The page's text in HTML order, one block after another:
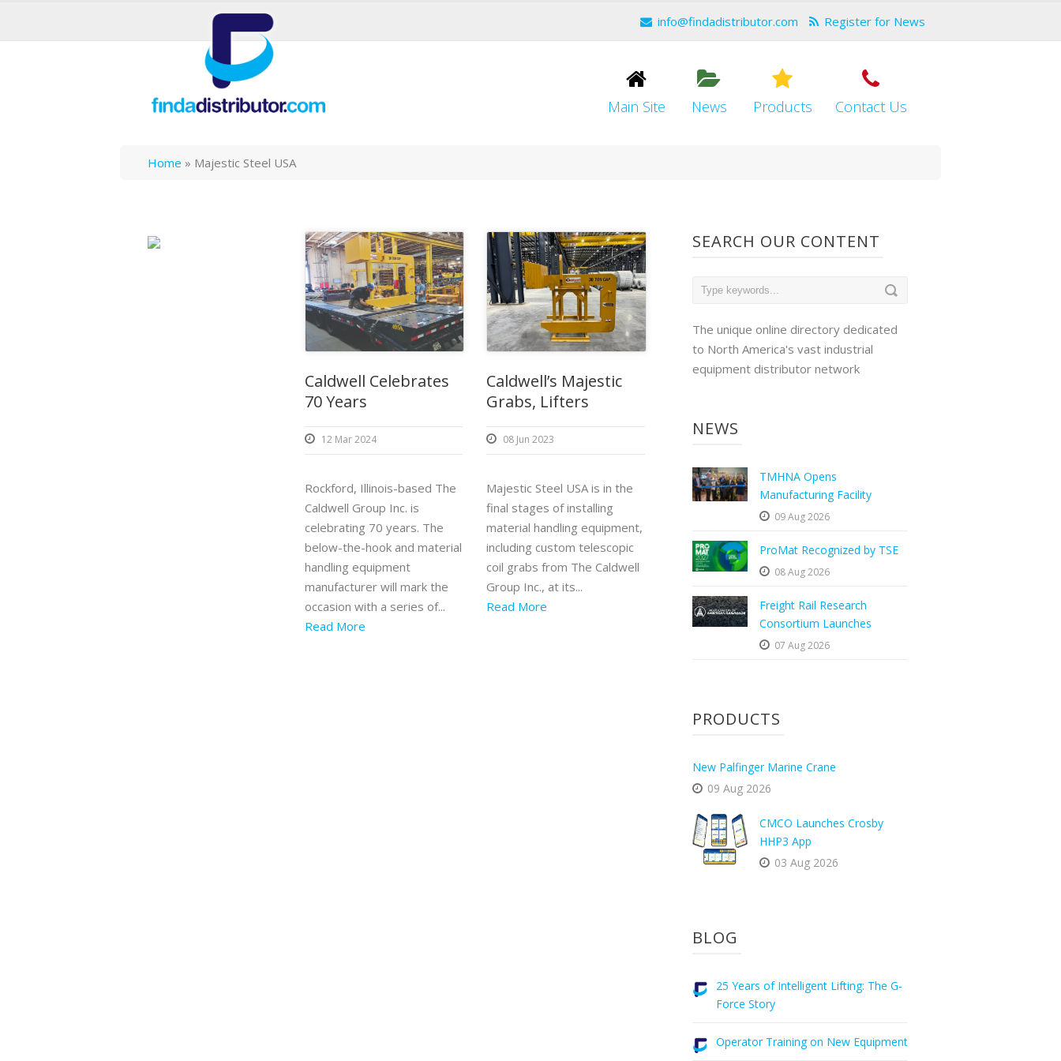
info@findadistributor.com Register for News
Main Site News Products Contact Us
Home » Majestic Steel USA
Caldwell Celebrates
70 Years
12 Mar 2024
Rockford, Illinois-based The
Caldwell Group Inc. is
celebrating 70 years. The
below-the-hook and material
handling equipment
manufacturer will mark the
occasion with a series of...
Read More
Caldwell’s Majestic
Grabs, Lifters
08 Jun 2023
Majestic Steel USA is in the
final stages of installing
material handling equipment,
including custom telescopic
coil grabs from The Caldwell
Group Inc., at its...
Read More
SEARCH OUR CONTENT
The unique online directory dedicated
to North America's vast industrial
equipment distributor network
NEWS
TMHNA Opens
Manufacturing Facility
09 Aug 2026
ProMat Recognized by TSE
08 Aug 2026
Freight Rail Research
Consortium Launches
07 Aug 2026
PRODUCTS
New Palfinger Marine Crane
09 Aug 2026
CMCO Launches Crosby
HHP3 App
03 Aug 2026
BLOG
25 Years of Intelligent Lifting: The G-
Force Story
Operator Training on New Equipment